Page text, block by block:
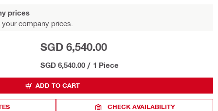
prices
company prices.
SGD 6,540.00
SGD 6,540.00 / 1 Piece
ADD TO CART
CHECK AVAILABILITY